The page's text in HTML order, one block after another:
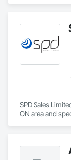
delivered
and sustainable
foundations and
Founded in
FRPD has
transformative
in 2008. Today,
the most
SPD Sales
ON area and